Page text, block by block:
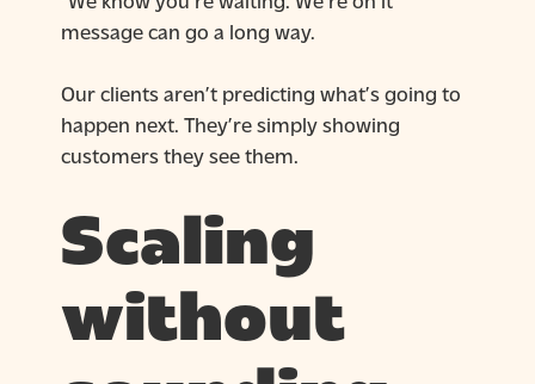
message can go a long way.
Our clients aren’t predicting what’s going to
happen next. They’re simply showing
customers they see them.
Scaling
without